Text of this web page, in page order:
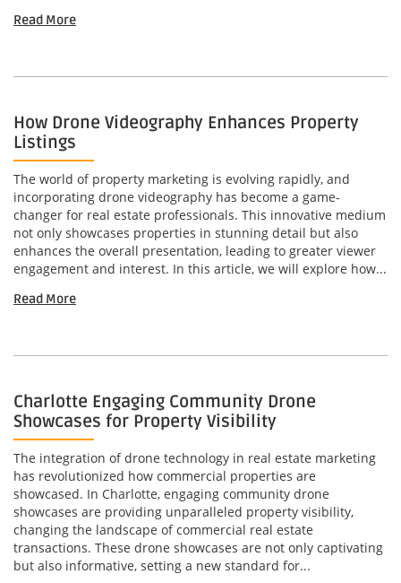
Read More
How Drone Videography Enhances Property
Listings
The world of property marketing is evolving rapidly, and
incorporating drone videography has become a game-
changer for real estate professionals. This innovative medium
not only showcases properties in stunning detail but also
enhances the overall presentation, leading to greater viewer
engagement and interest. In this article, we will explore how...
Read More
Charlotte Engaging Community Drone
Showcases for Property Visibility
The integration of drone technology in real estate marketing
has revolutionized how commercial properties are
showcased. In Charlotte, engaging community drone
showcases are providing unparalleled property visibility,
changing the landscape of commercial real estate
transactions. These drone showcases are not only captivating
but also informative, setting a new standard for...